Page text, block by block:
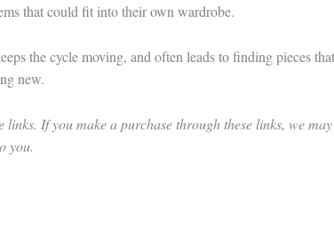
that could fit into their own wardrobe.
the cycle moving, and often leads to finding pieces
new.
links. If you make a purchase through these links, we
you.